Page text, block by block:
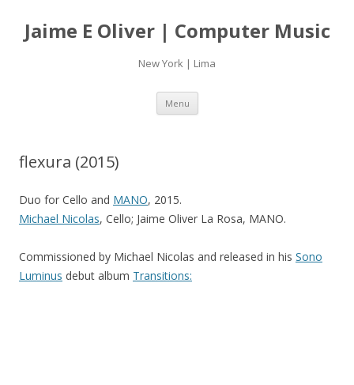
Jaime E Oliver | Computer Music
New York | Lima
Menu Skip
content
flexura (2015)
Duo for Cello and MANO, 2015.
Michael Nicolas, Cello; Jaime Oliver La Rosa, MANO.
Commissioned by Michael Nicolas and released in his Sono
Luminus debut album Transitions: